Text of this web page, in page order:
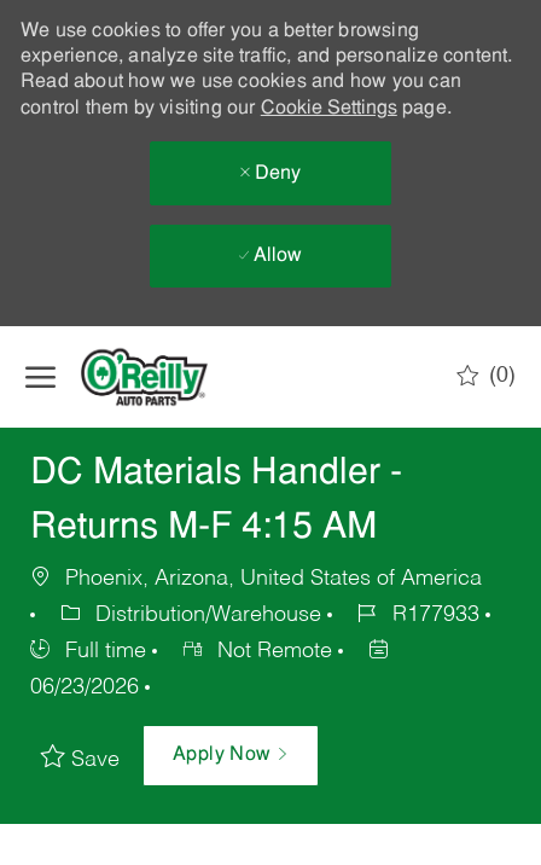
We use cookies to offer you a better browsing
experience, analyze site traffic, and personalize content.
Read about how we use cookies and how you can
control them by visiting our Cookie Settingspage.
Deny
Allow
(0)
DC Materials Handler -
Returns M-F 4:15 AM
Phoenix, Arizona, United States of America
Distribution/Warehouse
R177933
Full time
Not Remote
06/23/2026
Save Apply Now